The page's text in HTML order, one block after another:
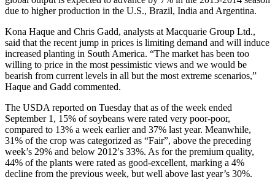
due to higher production in the U.S., Brazil, India and Argentina.
Kona Haque and Chris Gadd, analysts at Macquarie Group Ltd.,
said that the recent jump in prices is limiting demand and will induce
increased planting in South America. “The market has been too
willing to price in the most pessimistic views and we would be
bearish from current levels in all but the most extreme scenarios,”
Haque and Gadd commented.
The USDA reported on Tuesday that as of the week ended
September 1, 15% of soybeans were rated very poor-poor,
compared to 13% a week earlier and 37% last year. Meanwhile,
31% of the crop was categorized as “Fair”, above the preceding
week’s 29% and below 2012′s 33%. As for the premium quality,
44% of the plants were rated as good-excellent, marking a 4%
decline from the previous week, but well above last year’s 30%.